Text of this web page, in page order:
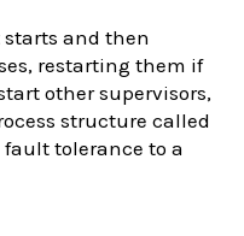
starts and then
restarting them if
other supervisors,
structure called
tolerance to a